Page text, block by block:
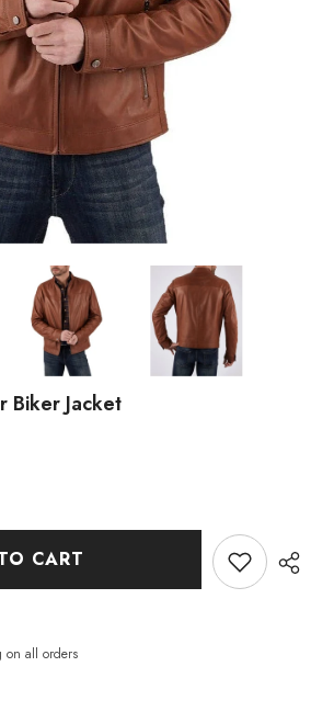
Biker Jacket
CART
on all orders